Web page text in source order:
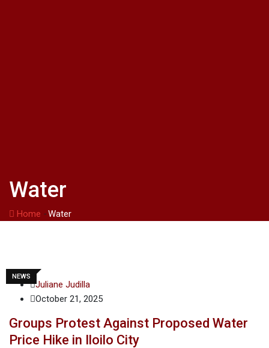
Water
Home -Water
NEWS
Juliane Judilla
October 21, 2025
Groups Protest Against Proposed Water
Price Hike in Iloilo City